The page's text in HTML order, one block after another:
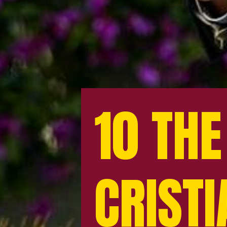
10
10